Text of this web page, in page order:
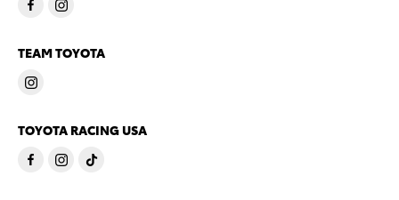
TEAM TOYOTA
TOYOTA RACING USA